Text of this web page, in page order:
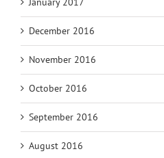
December 2016
November 2016
October 2016
September 2016
August 2016